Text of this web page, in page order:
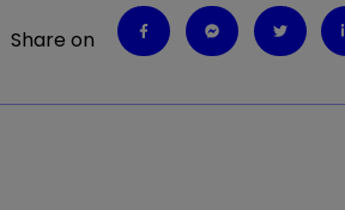
Share on